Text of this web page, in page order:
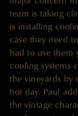
team is taking
is installing
case they need
had to use them
cooling systems
the vineyards by
hot day. Paul
the vintage